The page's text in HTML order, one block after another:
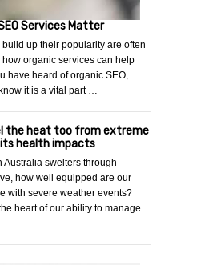
Services Matter
build up their popularity are often
organic services can help
have heard of organic SEO,
it is a vital part …
the heat too from extreme
health impacts
Australia swelters through
how well equipped are our
with severe weather events?
heart of our ability to manage